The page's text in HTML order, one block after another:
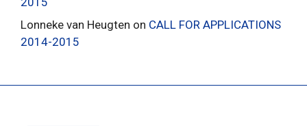
Lonneke van Heugten on CALL FOR APPLICATIONS
2014-2015